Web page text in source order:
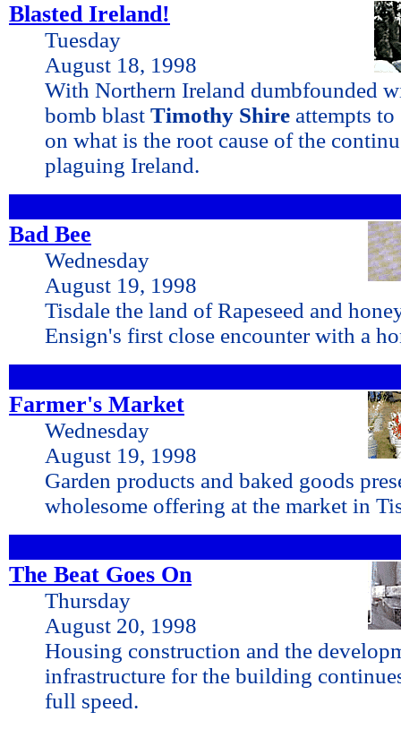
Blasted Ireland!
Tuesday
August 18, 1998
With Northern Ireland dumbfounded
bomb blast Timothy Shire attempts
on what is the root cause of the
plaguing Ireland.
Bad Bee
Wednesday
August 19, 1998
Tisdale the land of Rapeseed and
Ensign's first close encounter with a
Farmer's Market
Wednesday
August 19, 1998
Garden products and baked goods
wholesome offering at the market in
The Beat Goes On
Thursday
August 20, 1998
Housing construction and the
infrastructure for the building
full speed.